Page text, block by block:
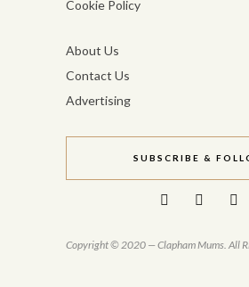
Cookie Policy
About Us
Contact Us
Advertising
SUBSCRIBE &
Copyright © 2020 — Clapham Mums. All